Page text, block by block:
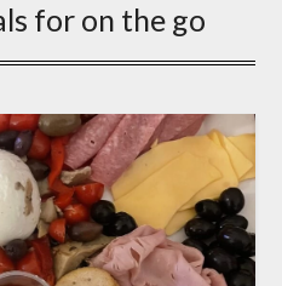
for on the go